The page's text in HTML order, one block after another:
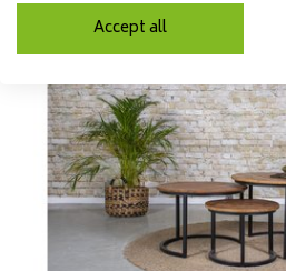
Accept all